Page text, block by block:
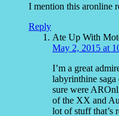
I mention this aronline
Reply
Ate Up With
May 2, 2015 at
I’m a great
labyrinthine
sure were
of the XX and
lot of stuff that’s